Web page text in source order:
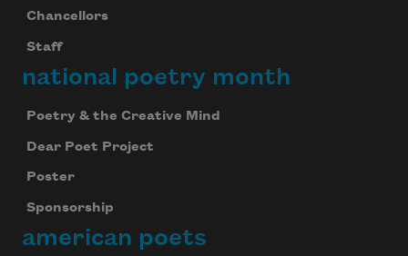
Chancellors
Staff
national poetry month
Poetry & the Creative Mind
Dear Poet Project
Poster
Sponsorship
american poets